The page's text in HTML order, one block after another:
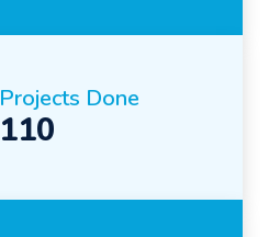
Projects Done
110